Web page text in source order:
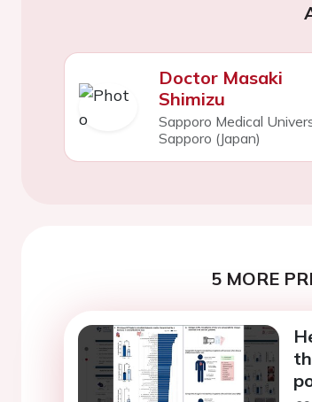
Doctor Masaki
Shimizu
Sapporo Medical
Sapporo (Japan)
5 MORE